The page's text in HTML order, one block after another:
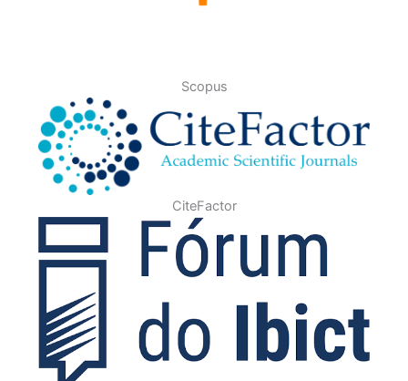
Scopus
CiteFactor